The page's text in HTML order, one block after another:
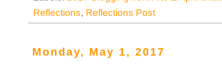
Reflections, Reflections Post
Monday, May 1, 2017